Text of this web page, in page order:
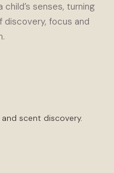
senses, turning
discovery, focus and
scent discovery.